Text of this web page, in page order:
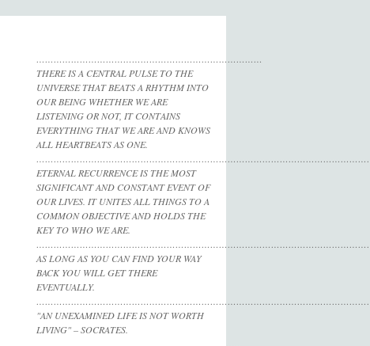
……………………………………………………………………
THERE IS A CENTRAL PULSE TO THE
UNIVERSE THAT BEATS A RHYTHM INTO
OUR BEING WHETHER WE ARE
LISTENING OR NOT, IT CONTAINS
EVERYTHING THAT WE ARE AND KNOWS
ALL HEARTBEATS AS ONE.
ETERNAL RECURRENCE IS THE MOST
SIGNIFICANT AND CONSTANT EVENT OF
OUR LIVES. IT UNITES ALL THINGS TO A
COMMON OBJECTIVE AND HOLDS THE
KEY TO WHO WE ARE.
AS LONG AS YOU CAN FIND YOUR WAY
BACK YOU WILL GET THERE
EVENTUALLY.
"AN UNEXAMINED LIFE IS NOT WORTH
LIVING" – SOCRATES.